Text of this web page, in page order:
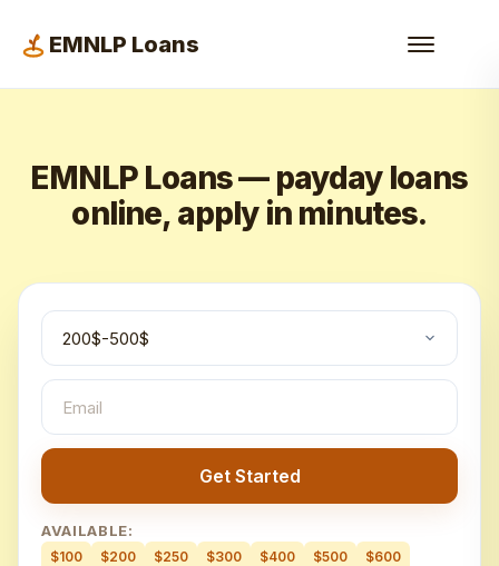
EMNLP Loans
EMNLP Loans — payday loans
online, apply in minutes.
Get Started
AVAILABLE:
$100 $200 $250 $300 $400 $500
$600